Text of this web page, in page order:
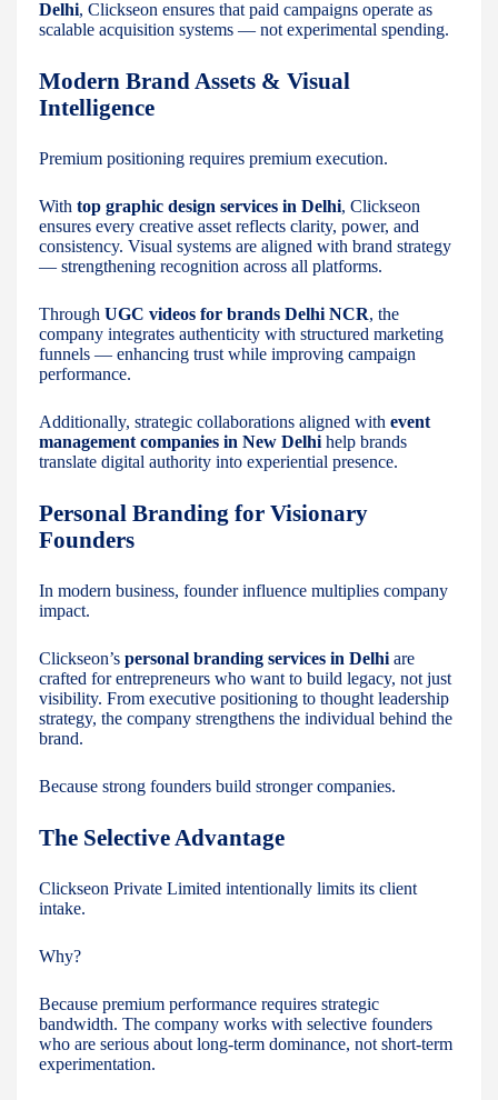
Delhi, Clickseon ensures that paid campaigns operate as
scalable acquisition systems — not experimental spending.
Modern Brand Assets & Visual
Intelligence
Premium positioning requires premium execution.
With top graphic design services in Delhi, Clickseon
ensures every creative asset reflects clarity, power, and
consistency. Visual systems are aligned with brand strategy
— strengthening recognition across all platforms.
Through UGC videos for brands Delhi NCR, the
company integrates authenticity with structured marketing
funnels — enhancing trust while improving campaign
performance.
Additionally, strategic collaborations aligned with event
management companies in New Delhi help brands
translate digital authority into experiential presence.
Personal Branding for Visionary
Founders
In modern business, founder influence multiplies company
impact.
Clickseon’s personal branding services in Delhi are
crafted for entrepreneurs who want to build legacy, not just
visibility. From executive positioning to thought leadership
strategy, the company strengthens the individual behind the
brand.
Because strong founders build stronger companies.
The Selective Advantage
Clickseon Private Limited intentionally limits its client
intake.
Why?
Because premium performance requires strategic
bandwidth. The company works with selective founders
who are serious about long-term dominance, not short-term
experimentation.